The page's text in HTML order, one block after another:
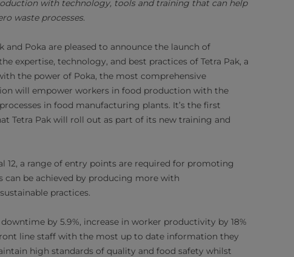
with technology, tools and training that can help
waste processes.
and Poka are pleased to announce the launch of
expertise, technology, and best practices of Tetra Pak, a
the power of Poka, the most comprehensive
will empower workers in food production with the
in food manufacturing plants. It’s the first
Tetra Pak will roll out as part of its new training and
12, a range of entry points are required for promoting
can be achieved by producing more with
practices.
by 5.9%, increase in worker productivity by 18%
line staff with the most up to date information they
high standards of quality and food safety whilst